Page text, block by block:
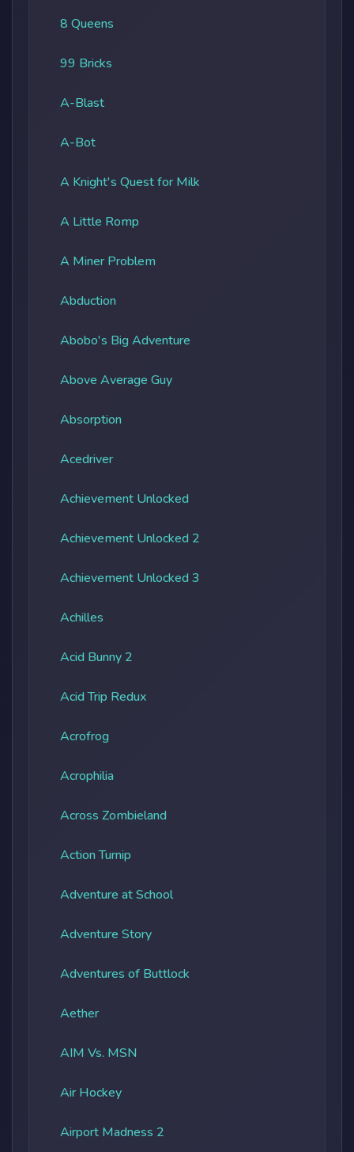
8 Queens
99 Bricks
A-Blast
A-Bot
A Knight's Quest for Milk
A Little Romp
A Miner Problem
Abduction
Abobo's Big Adventure
Above Average Guy
Absorption
Acedriver
Achievement Unlocked
Achievement Unlocked 2
Achievement Unlocked 3
Achilles
Acid Bunny 2
Acid Trip Redux
Acrofrog
Acrophilia
Across Zombieland
Action Turnip
Adventure at School
Adventure Story
Adventures of Buttlock
Aether
AIM Vs. MSN
Air Hockey
Airport Madness 2